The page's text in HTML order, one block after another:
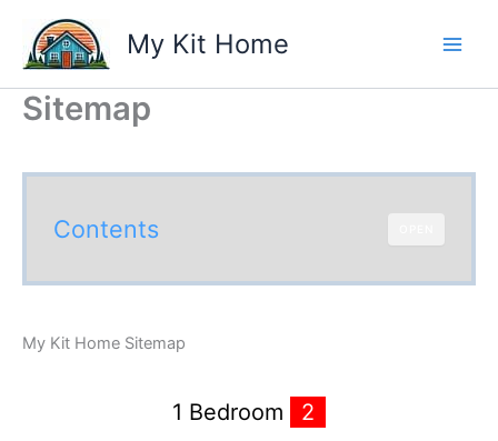
content
My Kit Home
Sitemap
Contents
My Kit Home Sitemap
1 Bedroom 2